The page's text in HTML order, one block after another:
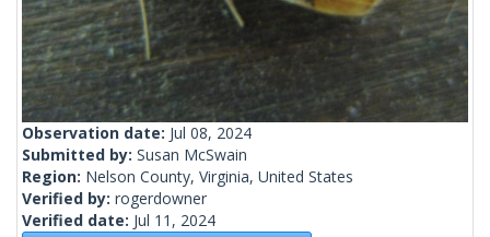
Observation date: Jul 08, 2024
Submitted by: Susan McSwain
Region: Nelson County, Virginia, United States
Verified by: rogerdowner
Verified date: Jul 11, 2024